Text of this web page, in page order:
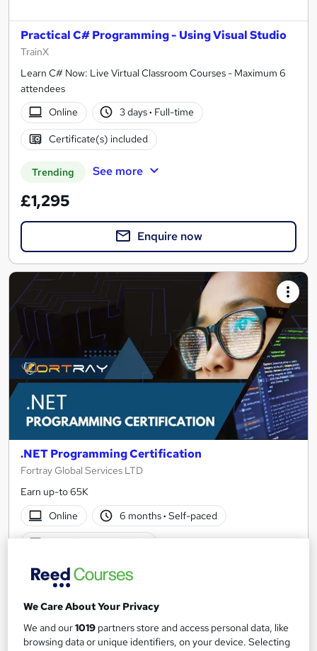
Practical C# Programming - Using Visual Studio
TrainX
Learn C# Now: Live Virtual Classroom Courses - Maximum 6
attendees
Online
3 days· Full-time
Certificate(s) included
Trending See more
£1,295
Enquire now
.NET Programming Certification
Fortray Global Services LTD
Earn up-to 65K
Online
6 months· Self-paced
Great service Trending
£1,499
Add to basket
We Care About Your Privacy
We and our1019 partners store and access personal data, like
browsing data or unique identifiers, on your device. Selecting